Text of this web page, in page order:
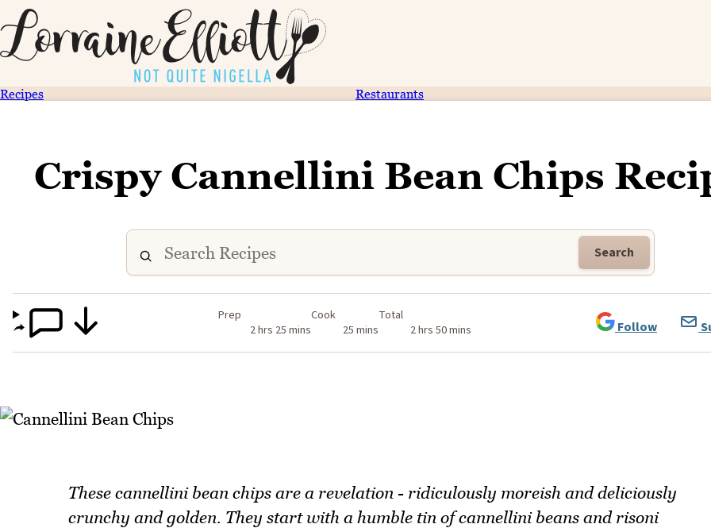
Recipes Restaurants
Crispy Cannellini Bean Chips
Search
Prep
2 hrs 25 mins
Cook
25 mins
Total
2 hrs 50 mins
Follow
These cannellini bean chips are a revelation - ridiculously moreish and deliciously
crunchy and golden. They start with a humble tin of cannellini beans and risoni